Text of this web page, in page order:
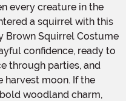
a squirrel with this
Brown Squirrel Costume
confidence, ready to
through parties, and
moon. If the
woodland charm,